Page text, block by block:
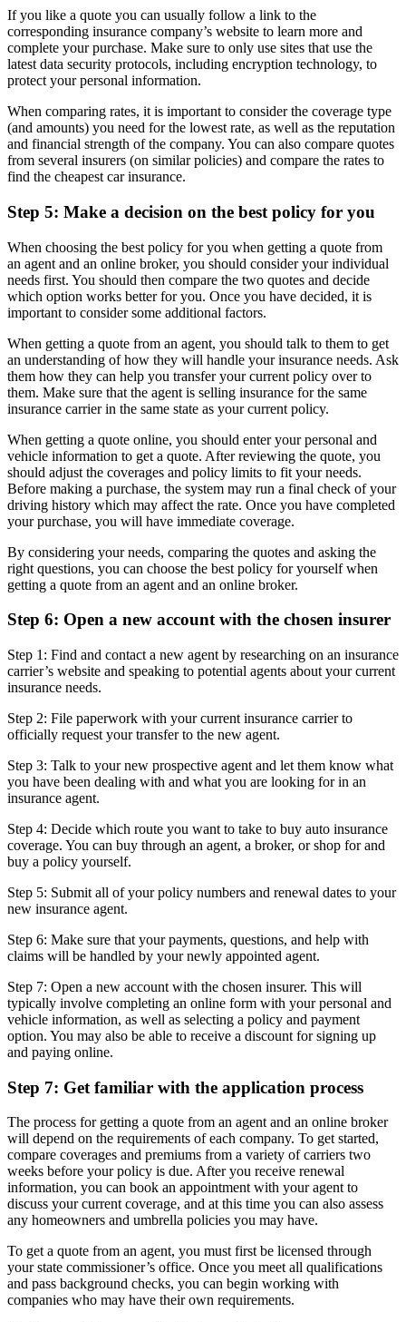
If you like a quote you can usually follow a link to the
corresponding insurance company’s website to learn more and
complete your purchase. Make sure to only use sites that use the
latest data security protocols, including encryption technology, to
protect your personal information.
When comparing rates, it is important to consider the coverage type
(and amounts) you need for the lowest rate, as well as the reputation
and financial strength of the company. You can also compare quotes
from several insurers (on similar policies) and compare the rates to
find the cheapest car insurance.
Step 5: Make a decision on the best policy for you
When choosing the best policy for you when getting a quote from
an agent and an online broker, you should consider your individual
needs first. You should then compare the two quotes and decide
which option works better for you. Once you have decided, it is
important to consider some additional factors.
When getting a quote from an agent, you should talk to them to get
an understanding of how they will handle your insurance needs. Ask
them how they can help you transfer your current policy over to
them. Make sure that the agent is selling insurance for the same
insurance carrier in the same state as your current policy.
When getting a quote online, you should enter your personal and
vehicle information to get a quote. After reviewing the quote, you
should adjust the coverages and policy limits to fit your needs.
Before making a purchase, the system may run a final check of your
driving history which may affect the rate. Once you have completed
your purchase, you will have immediate coverage.
By considering your needs, comparing the quotes and asking the
right questions, you can choose the best policy for yourself when
getting a quote from an agent and an online broker.
Step 6: Open a new account with the chosen insurer
Step 1: Find and contact a new agent by researching on an insurance
carrier’s website and speaking to potential agents about your current
insurance needs.
Step 2: File paperwork with your current insurance carrier to
officially request your transfer to the new agent.
Step 3: Talk to your new prospective agent and let them know what
you have been dealing with and what you are looking for in an
insurance agent.
Step 4: Decide which route you want to take to buy auto insurance
coverage. You can buy through an agent, a broker, or shop for and
buy a policy yourself.
Step 5: Submit all of your policy numbers and renewal dates to your
new insurance agent.
Step 6: Make sure that your payments, questions, and help with
claims will be handled by your newly appointed agent.
Step 7: Open a new account with the chosen insurer. This will
typically involve completing an online form with your personal and
vehicle information, as well as selecting a policy and payment
option. You may also be able to receive a discount for signing up
and paying online.
Step 7: Get familiar with the application process
The process for getting a quote from an agent and an online broker
will depend on the requirements of each company. To get started,
compare coverages and premiums from a variety of carriers two
weeks before your policy is due. After you receive renewal
information, you can book an appointment with your agent to
discuss your current coverage, and at this time you can also assess
any homeowners and umbrella policies you may have.
To get a quote from an agent, you must first be licensed through
your state commissioner’s office. Once you meet all qualifications
and pass background checks, you can begin working with
companies who may have their own requirements.